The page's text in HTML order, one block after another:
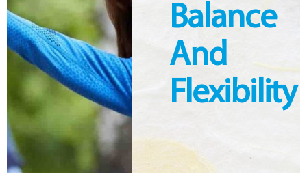
Balance
And
Flexibility